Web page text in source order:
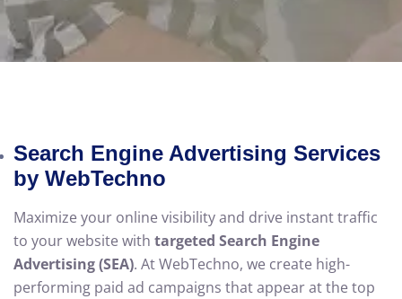
by WebTechno
Maximize your online visibility and drive instant traffic
to your website withtargeted Search Engine